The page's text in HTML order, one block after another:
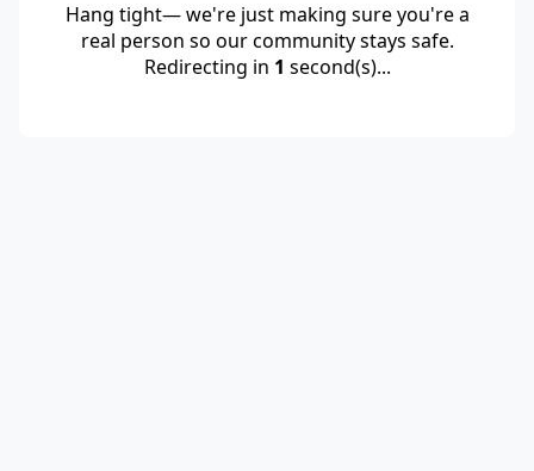
Hang tight— we're just making sure you're a
real person so our community stays safe.
Redirecting in 1 second(s)...